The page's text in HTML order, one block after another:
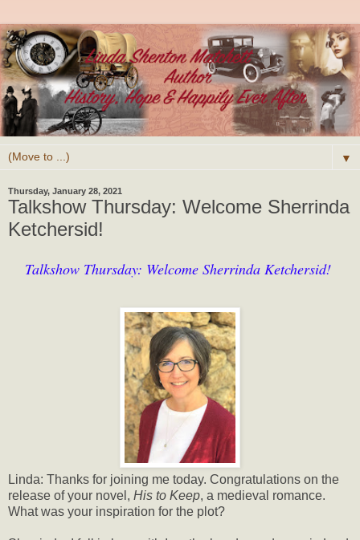
▼
Thursday, January 28, 2021
Talkshow Thursday: Welcome Sherrinda
Ketchersid!
Talkshow Thursday: Welcome Sherrinda Ketchersid!
Linda: Thanks for joining me today. Congratulations on the
release of your novel, His to Keep, a medieval romance.
What was your inspiration for the plot?